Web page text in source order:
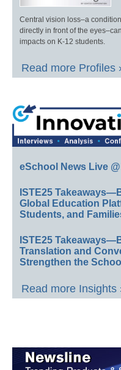
Central vision loss–a
directly in front of the
impacts on K-12 students.
Read more Profiles
eSchool News Live
ISTE25
Global Education
Students, and
ISTE25
Translation and
Strengthen the
Read more Insights